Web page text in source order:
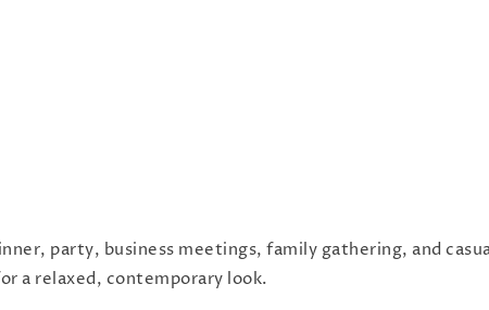
party, business meetings, family gathering, and
a relaxed, contemporary look.